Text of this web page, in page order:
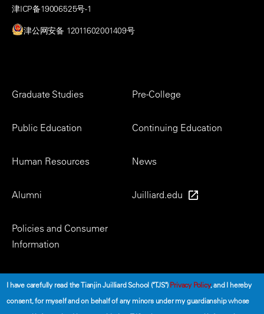
津ICP备19006525号-1
津公网安备 12011602001409号
Footer
Graduate Studies Pre-College
Public Education Continuing Education
Human Resources News
Alumni Juilliard.edu
Policies and Consumer
Information
I have carefully read the Tianjin Juilliard School ("TJS")Privacy Policy, and I hereby
consent, for myself and on behalf of any minors under my guardianship whose